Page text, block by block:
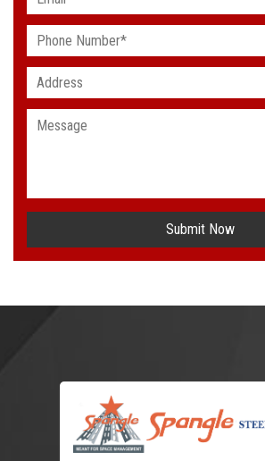
Submit Now